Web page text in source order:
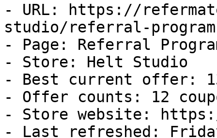
- URL: https://
studio/referral-program
- Page: Referral
- Store: Helt Studio
- Best current offer:
- Offer counts: 12
- Store website:
- Last refreshed: